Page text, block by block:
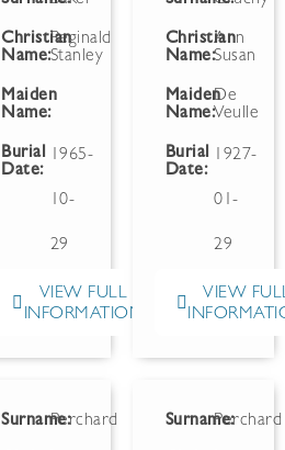
Christian
Name:
Reginald
Stanley
Maiden
Name:
Burial
Date:
1965-
10-
29
VIEW FULL
INFORMATION
Christian
Name:
Ann
Susan
Maiden
Name:
De
Veulle
Burial
Date:
1927-
01-
29
VIEW
Surname:Perchard Surname:Perchard